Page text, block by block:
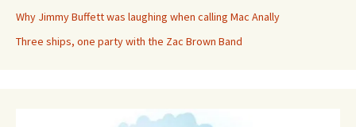
Why Jimmy Buffett was laughing when calling Mac Anally
Three ships, one party with the Zac Brown Band